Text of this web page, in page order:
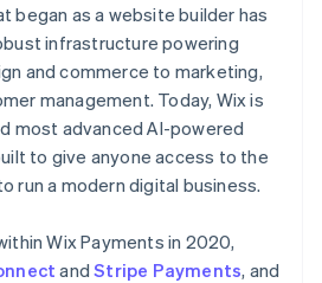
began as a website builder has
infrastructure powering
and commerce to marketing,
management. Today, Wix is
most advanced AI-powered
to give anyone access to the
run a modern digital business.
Wix Payments in 2020,
andStripe Payments, and